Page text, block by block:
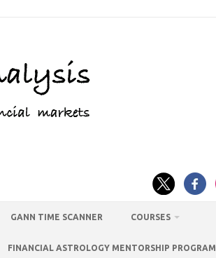
GANN TIME SCANNER COURSES
FINANCIAL ASTROLOGY MENTORSHIP PROGRAM